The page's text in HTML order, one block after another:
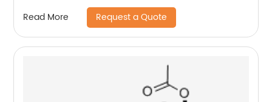
Read More Request a Quote